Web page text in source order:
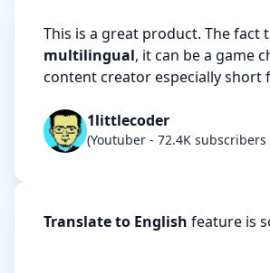
This is a great product. The fact
multilingual, it can be a game
content creator especially short
1littlecoder
(Youtuber - 72.4K subscribers
Translate to English feature is